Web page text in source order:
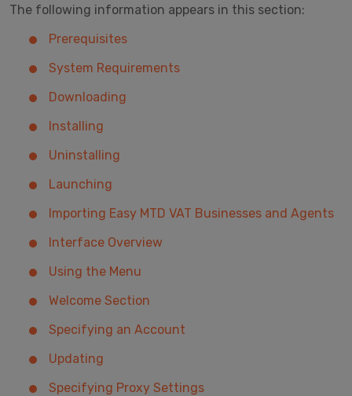
The following information appears in this section:
Prerequisites
System Requirements
Downloading
Installing
Uninstalling
Launching
Importing Easy MTD VAT Businesses and Agents
Interface Overview
Using the Menu
Welcome Section
Specifying an Account
Updating
Specifying Proxy Settings